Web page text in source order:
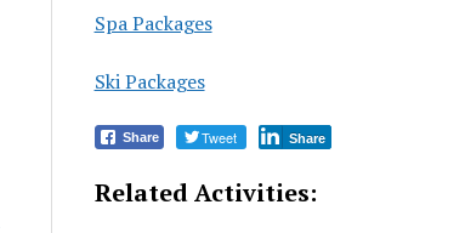
Spa Packages
Ski Packages
Share Tweet Share
Related Activities: